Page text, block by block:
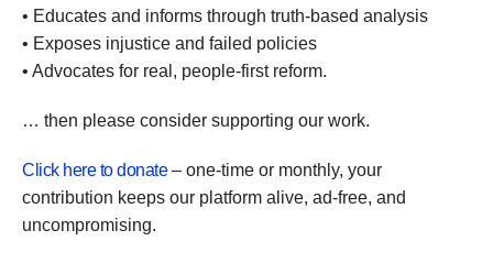
• Educates and informs through truth-based analysis
• Exposes injustice and failed policies
• Advocates for real, people-first reform.
… then please consider supporting our work.
Click here to donate– one-time or monthly, your
contribution keeps our platform alive, ad-free, and
uncompromising.